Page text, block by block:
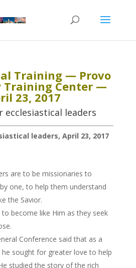
Training — Provo
Training Center —
23, 2017
ecclesiastical leaders
leaders, April 23, 2017
are to be missionaries to
one, to help them understand
the Savior.
become like Him as they seek
Conference said that as a
sought for greater love to help
studied the story of the rich